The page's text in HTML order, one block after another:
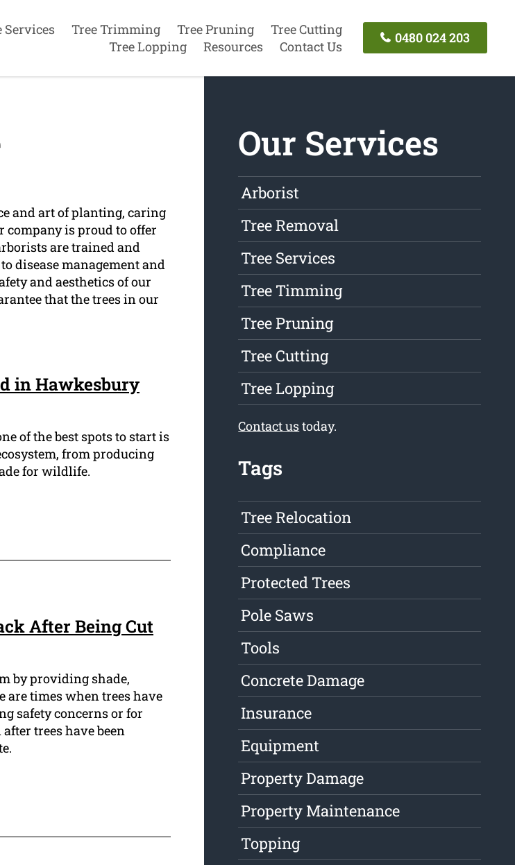
Services Tree Trimming Tree Pruning
Tree Cutting
Tree Lopping
Resources Contact Us
0480 024 203
and art of planting, caring
company is proud to offer
are trained and
disease management and
and aesthetics of our
that the trees in our
in Hawkesbury
of the best spots to start is
from producing
for wildlife.
After Being Cut
by providing shade,
are times when trees have
safety concerns or for
trees have been
Our Services
Arborist
Tree Removal
Tree Services
Tree Timming
Tree Pruning
Tree Cutting
Tree Lopping
Contact ustoday.
Tags
Tree Relocation
Compliance
Protected Trees
Pole Saws
Tools
Concrete Damage
Insurance
Equipment
Property Damage
Property Maintenance
Topping